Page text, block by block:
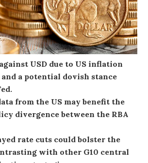
USD due to US inflation
a potential dovish stance
from the US may benefit the
divergence between the RBA
rate cuts could bolster the
with other G10 central